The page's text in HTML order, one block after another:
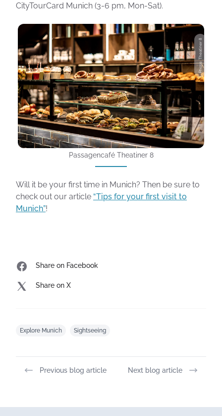
CityTourCard Munich (3-6 pm, Mon-Sat).
Photo: Theatiner 8
Passagencafé Theatiner 8
Will it be your first time in Munich? Then be sure to
check out our article “Tips for your first visit to
Munich”!
Share on Facebook
Share on X
Explore Munich Sightseeing
Previous blog article Next blog article